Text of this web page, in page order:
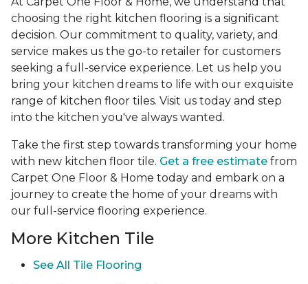
choosing the right kitchen flooring is a significant
decision. Our commitment to quality, variety, and
service makes us the go-to retailer for customers
seeking a full-service experience. Let us help you
bring your kitchen dreams to life with our exquisite
range of kitchen floor tiles. Visit us today and step
into the kitchen you've always wanted.
Take the first step towards transforming your home
with new kitchen floor tile. Get a free estimate from
Carpet One Floor & Home today and embark on a
journey to create the home of your dreams with
our full-service flooring experience.
More Kitchen Tile
See All Tile Flooring